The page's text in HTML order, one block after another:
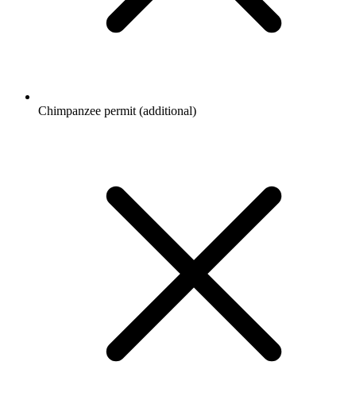
Chimpanzee permit (additional)